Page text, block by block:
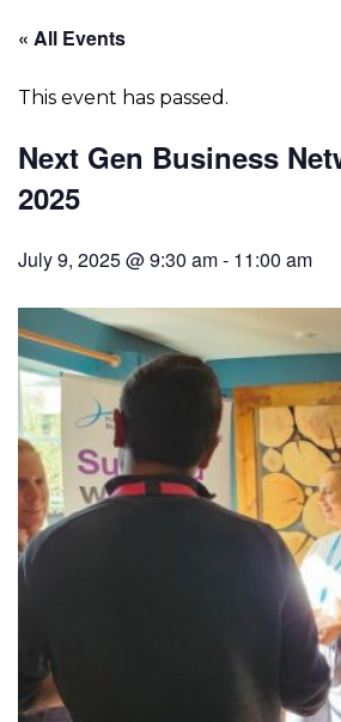
« All Events
This event has passed.
Next Gen Business
2025
July 9, 2025 @ 9:30 am- 11:00 am